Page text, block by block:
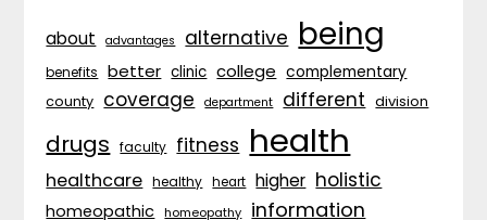
about advantages alternative being
benefits better clinic college complementary
county coverage department different division
drugs faculty fitness health
healthcare healthy heart higher holistic
homeopathic homeopathy information